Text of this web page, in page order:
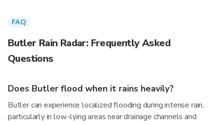
FAQ
Butler Rain Radar: Frequently Asked
Questions
Does Butler flood when it rains heavily?
Butler can experience localized flooding during intense rain,
particularly in low-lying areas near drainage channels and